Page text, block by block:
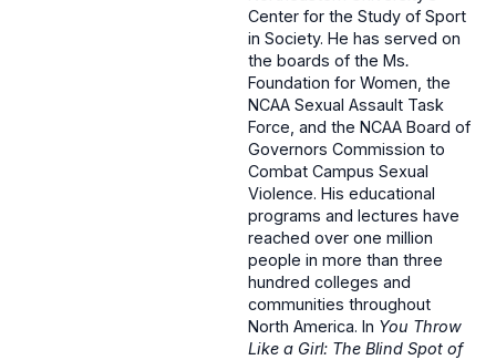
Center for the Study of Sport
in Society. He has served on
the boards of the Ms.
Foundation for Women, the
NCAA Sexual Assault Task
Force, and the NCAA Board of
Governors Commission to
Combat Campus Sexual
Violence. His educational
programs and lectures have
reached over one million
people in more than three
hundred colleges and
communities throughout
North America. In You Throw
Like a Girl: The Blind Spot of